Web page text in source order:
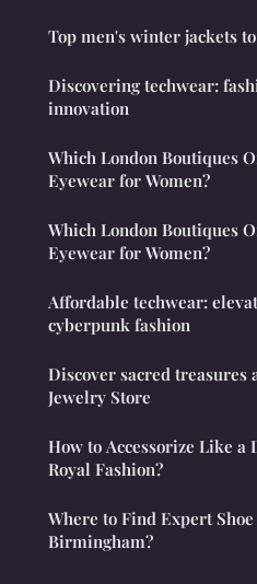
Top men's winter jackets
Discovering techwear:
innovation
Which London Boutiques
Eyewear for Women?
Which London Boutiques
Eyewear for Women?
Affordable techwear:
cyberpunk fashion
Discover sacred treasures
Jewelry Store
How to Accessorize Like a
Royal Fashion?
Where to Find Expert
Birmingham?